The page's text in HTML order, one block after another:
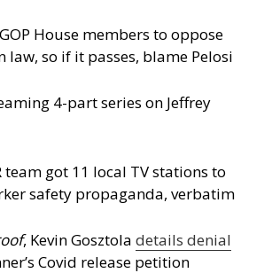
House members to oppose
law, so if it passes, blame Pelosi
4-part series on Jeffrey
team got 11 local TV stations to
safety propaganda, verbatim
, Kevin Gosztoladetails denial
Covid release petition